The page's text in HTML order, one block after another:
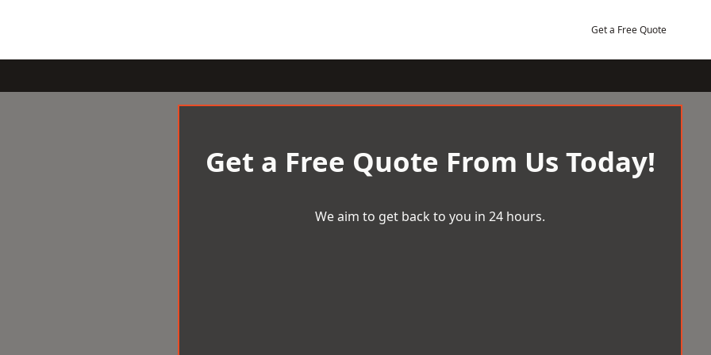
Get a Free Quote
Get a Free Quote From Us Today!
We aim to get back to you in 24 hours.